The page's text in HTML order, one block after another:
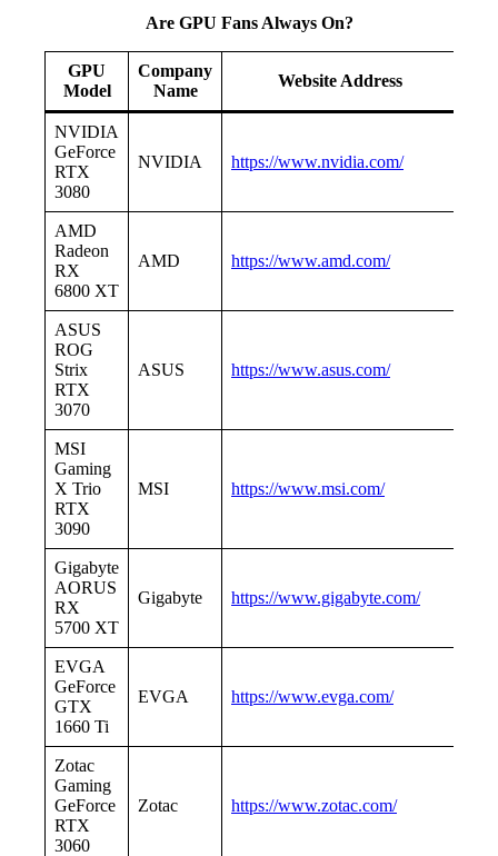
Are GPU Fans Always On?
GPU
Model
Company
Name
Website Address
NVIDIA
GeForce
RTX
3080
NVIDIA https://www.nvidia.com/
AMD
Radeon
RX
6800 XT
AMD https://www.amd.com/
ASUS
ROG
Strix
RTX
3070
ASUS https://www.asus.com/
MSI
Gaming
X Trio
RTX
3090
MSI https://www.msi.com/
Gigabyte
AORUS
RX
5700 XT
Gigabyte https://www.gigabyte.com/
EVGA
GeForce
GTX
1660 Ti
EVGA https://www.evga.com/
Zotac
Gaming
GeForce
RTX
3060
Zotac https://www.zotac.com/